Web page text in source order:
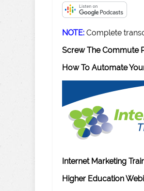
NOTE: Complete
Screw The Commute
How To Automate
Internet Marketing
Higher Education